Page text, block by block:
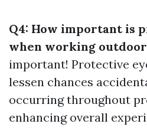
Q4: How important is
when working
important! Protective
lessen chances
occurring throughout
enhancing overall